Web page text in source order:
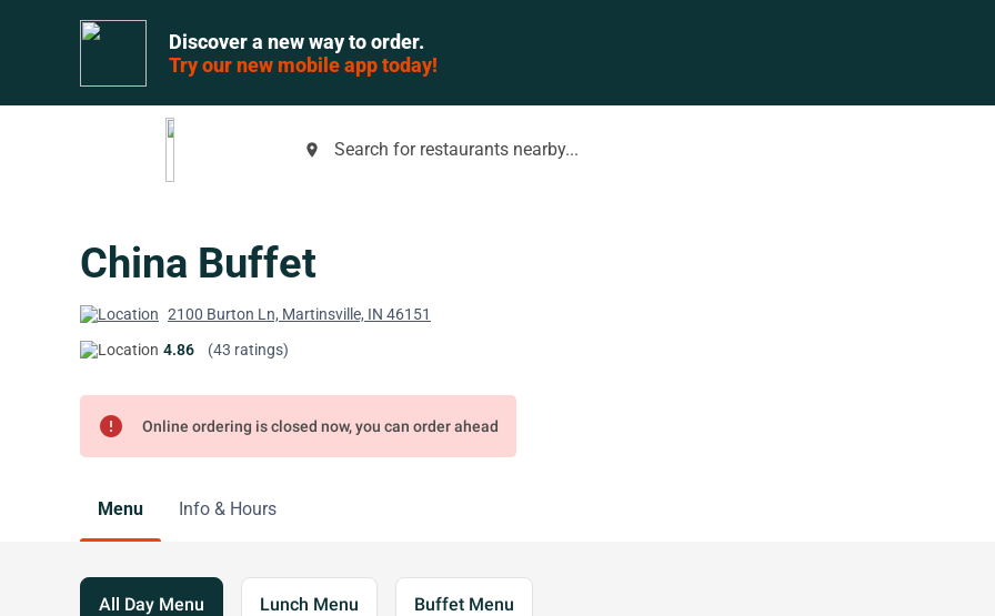
Discover a new way to order.
Try our new mobile app today!
place Search for restaurants nearby...
China Buffet
2100 Burton Ln, Martinsville, IN 46151
4.86
(43 ratings)
error Online ordering is closed now, you can order ahead
Menu Info & Hours
All Day Menu Lunch Menu Buffet Menu